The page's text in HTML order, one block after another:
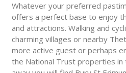
Whatever your preferred
offers a perfect base to enjoy
and attractions. Walking and
charming villages or nearby
more active guest or perhaps
the National Trust properties in